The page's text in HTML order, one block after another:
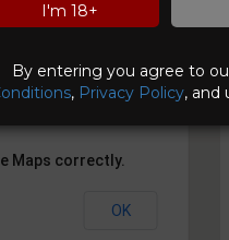
I'm 18+
By entering you agree to
, Privacy Policy, and